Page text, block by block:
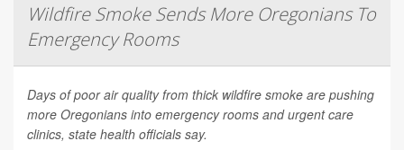
Wildfire Smoke Sends More Oregonians To
Emergency Rooms
Days of poor air quality from thick wildfire smoke are pushing
more Oregonians into emergency rooms and urgent care
clinics, state health officials say.